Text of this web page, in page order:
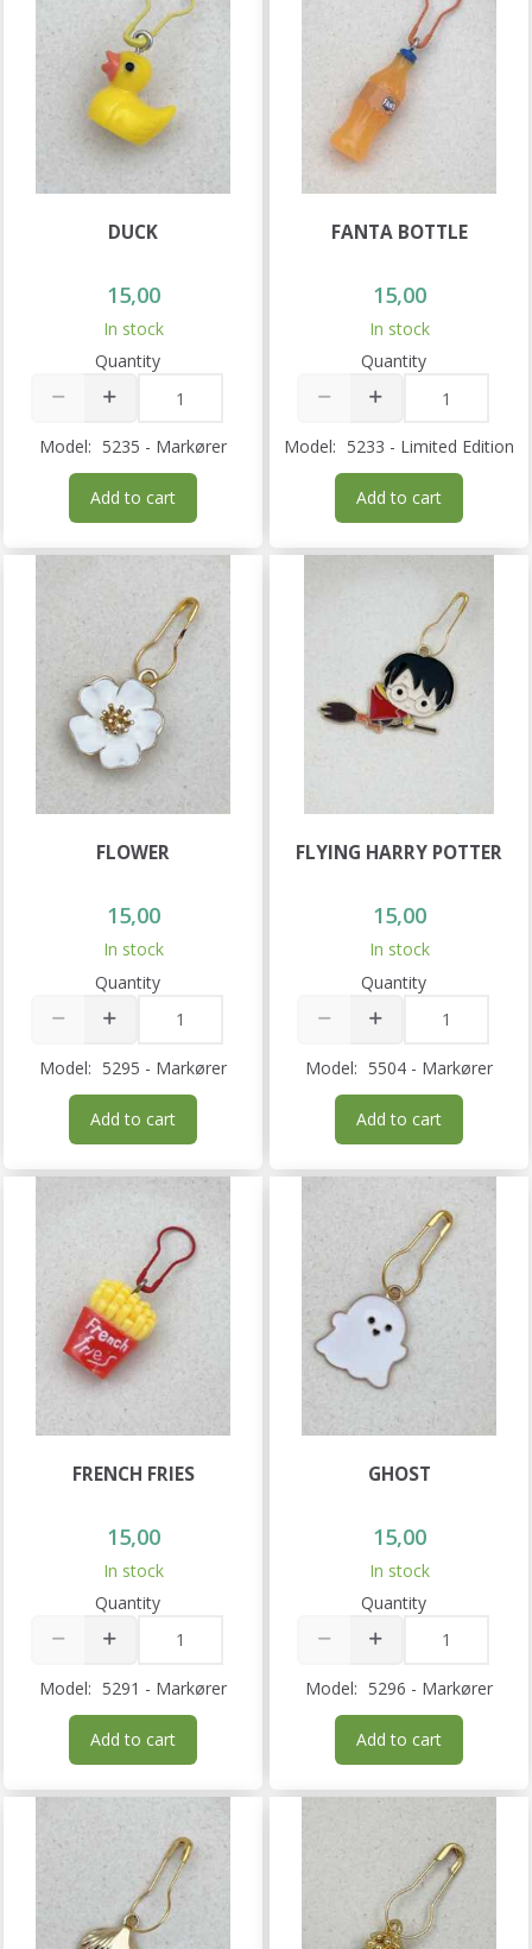
DUCK
15,00
In stock
Quantity
Model: 5235 - Markører
Add to cart
FANTA BOTTLE
15,00
In stock
Quantity
Model: 5233 - Limited Edition
Add to cart
FLOWER
15,00
In stock
Quantity
Model: 5295 - Markører
Add to cart
FLYING HARRY POTTER
15,00
In stock
Quantity
Model: 5504 - Markører
Add to cart
FRENCH FRIES
15,00
In stock
Quantity
Model: 5291 - Markører
Add to cart
GHOST
15,00
In stock
Quantity
Model: 5296 - Markører
Add to cart